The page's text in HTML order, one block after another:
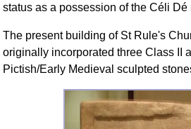
status as a possession of the Céli Dé
The present building of St Rule's
originally incorporated three Class II
Pictish/Early Medieval sculpted